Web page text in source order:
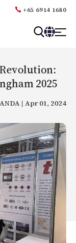
+65 6914 1680
2025
| Apr 01, 2024